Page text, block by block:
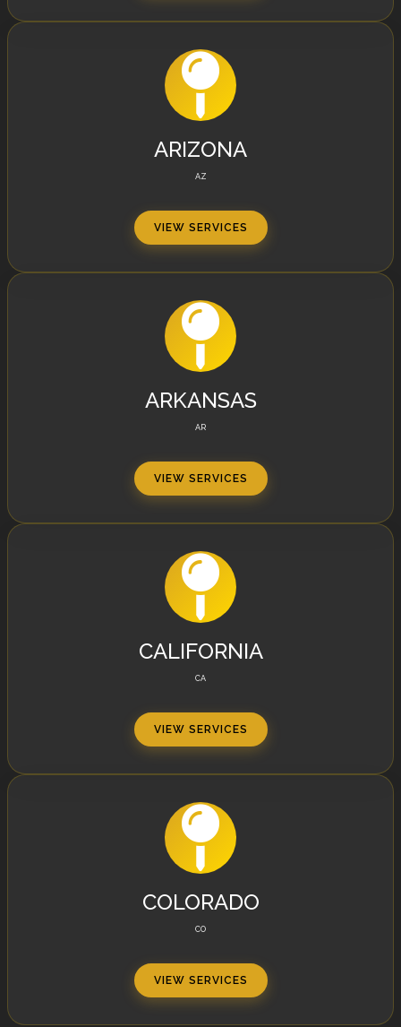
ARIZONA
AZ
VIEW SERVICES
ARKANSAS
AR
VIEW SERVICES
CALIFORNIA
CA
VIEW SERVICES
COLORADO
CO
VIEW SERVICES